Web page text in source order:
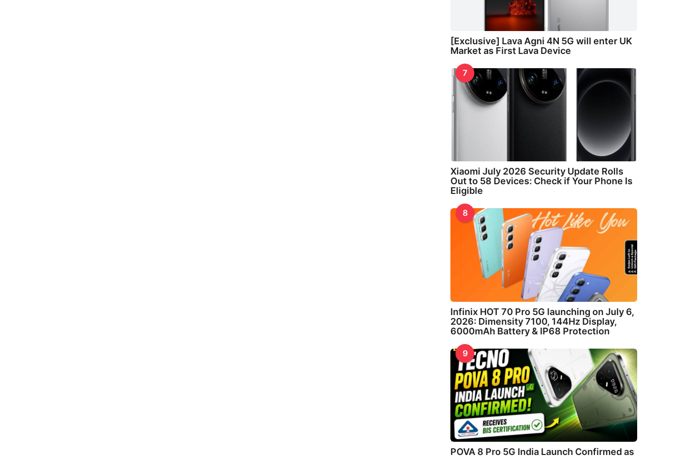
[Exclusive] Lava Agni 4N 5G will enter UK
Market as First Lava Device
7
Xiaomi July 2026 Security Update Rolls
Out to 58 Devices: Check if Your Phone Is
Eligible
8
Infinix HOT 70 Pro 5G launching on July 6,
2026: Dimensity 7100, 144Hz Display,
6000mAh Battery & IP68 Protection
9
POVA 8 Pro 5G India Launch Confirmed as